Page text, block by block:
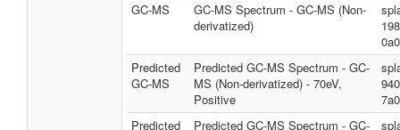
GC-MS
GC-MS Spectrum - GC-MS (Non-
derivatized)
Predicted
GC-MS
Predicted GC-MS Spectrum - GC-
MS (Non-derivatized) - 70eV,
Positive
Predicted
Predicted GC-MS Spectrum - GC-